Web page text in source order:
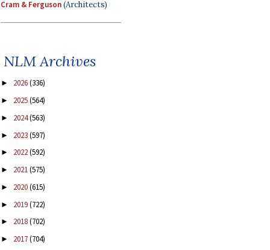
Cram & Ferguson(Architects)
NLM Archives
► 2026(336)
► 2025(564)
► 2024(563)
► 2023(597)
► 2022(592)
► 2021(575)
► 2020(615)
► 2019(722)
► 2018(702)
► 2017(704)